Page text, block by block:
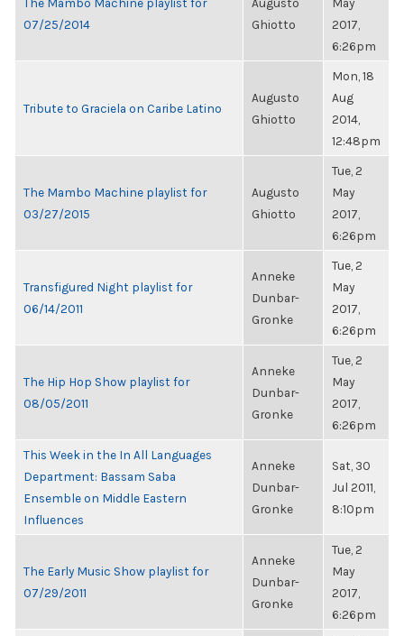
07/25/2014
Ghiotto
2017,
6:26pm
Tribute to Graciela on Caribe Latino
Augusto
Ghiotto
Mon, 18
Aug
2014,
12:48pm
The Mambo Machine playlist for
03/27/2015
Augusto
Ghiotto
Tue, 2
May
2017,
6:26pm
Transfigured Night playlist for
06/14/2011
Anneke
Dunbar-
Gronke
Tue, 2
May
2017,
6:26pm
The Hip Hop Show playlist for
08/05/2011
Anneke
Dunbar-
Gronke
Tue, 2
May
2017,
6:26pm
This Week in the In All Languages
Department: Bassam Saba
Ensemble on Middle Eastern
Influences
Anneke
Dunbar-
Gronke
Sat, 30
Jul 2011,
8:10pm
The Early Music Show playlist for
07/29/2011
Anneke
Dunbar-
Gronke
Tue, 2
May
2017,
6:26pm